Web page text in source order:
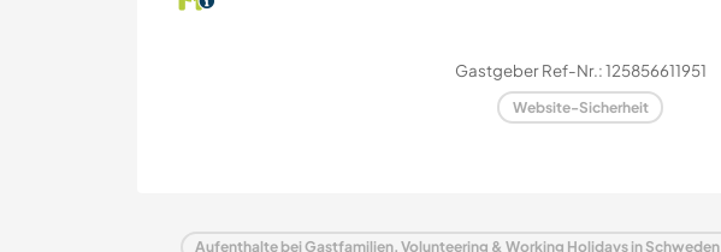
Gastgeber Ref-Nr.: 125856611951
Website-Sicherheit
Aufenthalte bei Gastfamilien, Volunteering & Working Holidays in Schweden